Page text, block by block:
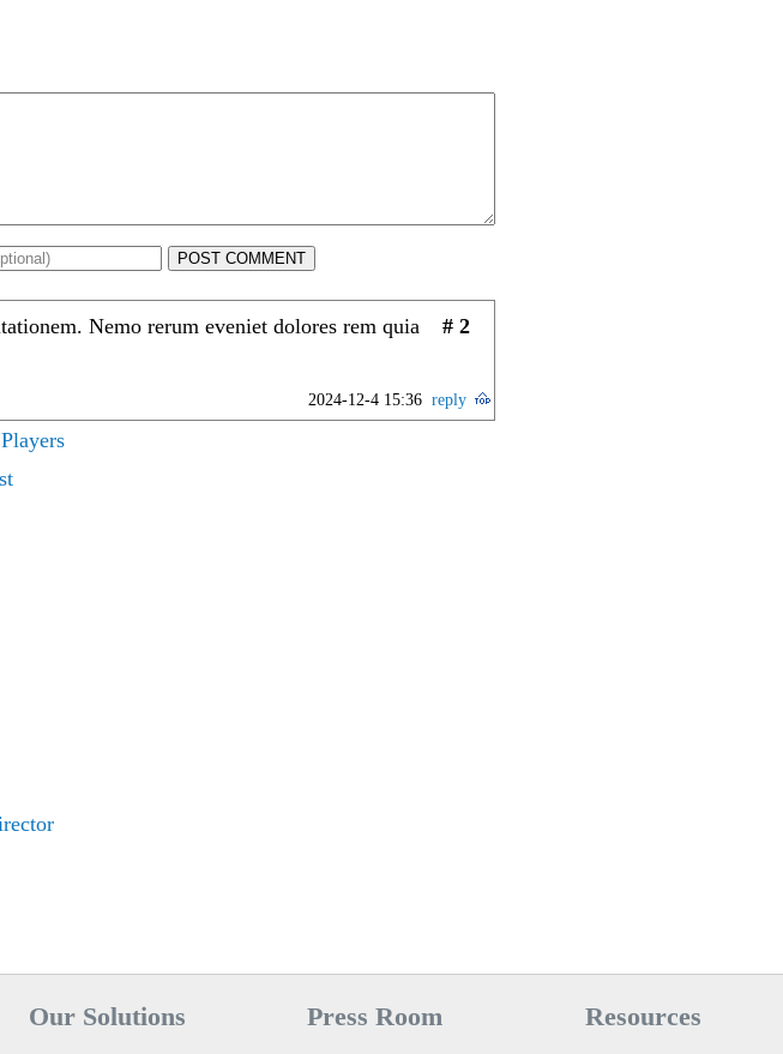
POST COMMENT
# 2
Nemo rerum eveniet dolores rem quia
2024-12-4 15:36 reply
Our Solutions Press Room Resources